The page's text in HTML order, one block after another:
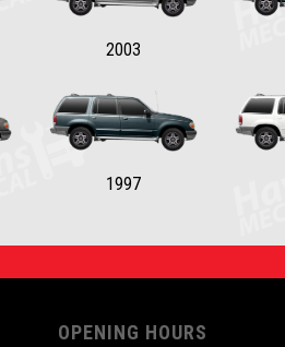
2003
1997
OPENING HOURS